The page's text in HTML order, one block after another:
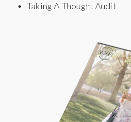
Taking A Thought Audit